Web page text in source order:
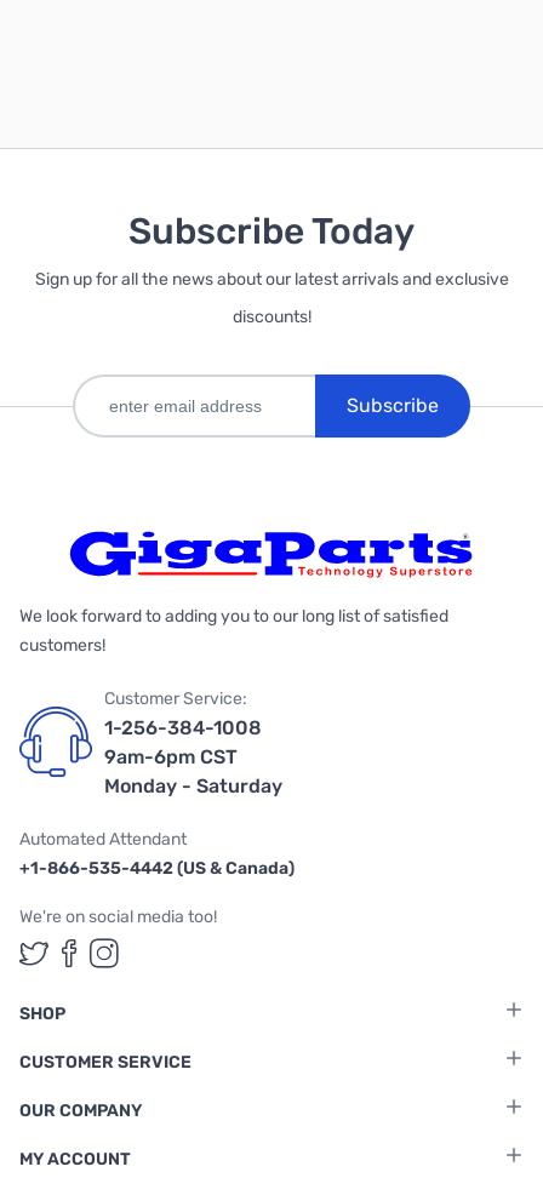
Subscribe Today
Sign up for all the news about our latest arrivals and exclusive
discounts!
Subscribe
We look forward to adding you to our long list of satisfied
customers!
Customer Service:
1-256-384-1008
9am-6pm CST
Monday - Saturday
Automated Attendant
+1-866-535-4442 (US & Canada)
We're on social media too!
Follow us on Twitter
Follow us on Facebook
Follow us on Instagram
SHOP
CUSTOMER SERVICE
OUR COMPANY
MY ACCOUNT